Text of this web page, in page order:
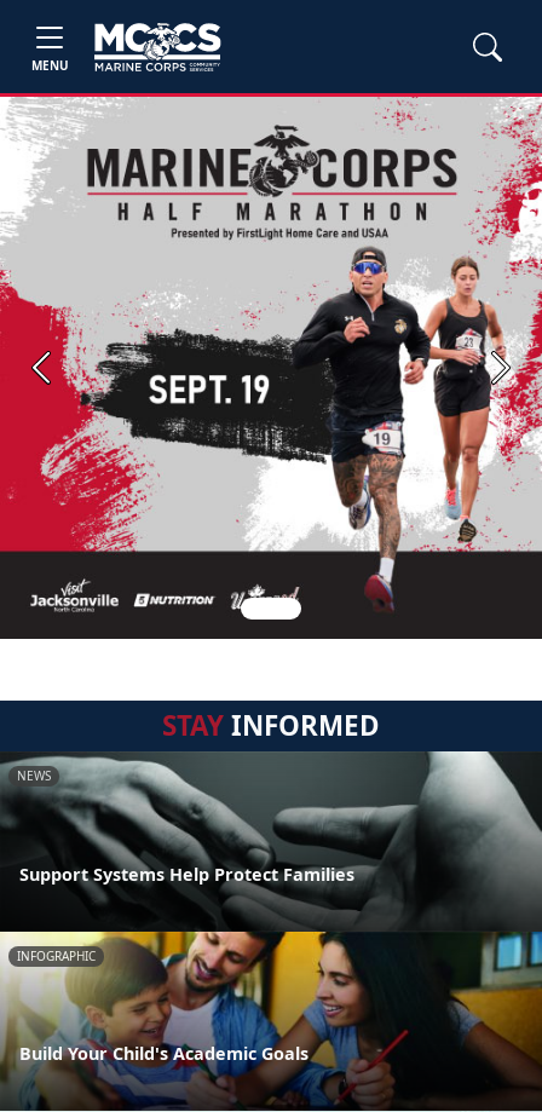
MENU
Previous Next
STAYINFORMED
NEWS
Support Systems Help Protect Families
INFOGRAPHIC
Build Your Child's Academic Goals